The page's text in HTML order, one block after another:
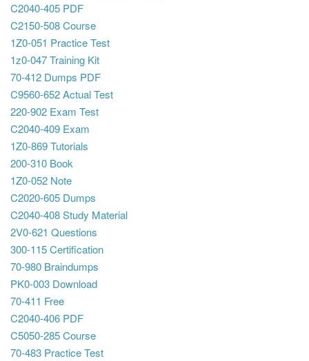
C2040-405 PDF
C2150-508 Course
1Z0-051 Practice Test
1z0-047 Training Kit
70-412 Dumps PDF
C9560-652 Actual Test
220-902 Exam Test
C2040-409 Exam
1Z0-869 Tutorials
200-310 Book
1Z0-052 Note
C2020-605 Dumps
C2040-408 Study Material
2V0-621 Questions
300-115 Certification
70-980 Braindumps
PK0-003 Download
70-411 Free
C2040-406 PDF
C5050-285 Course
70-483 Practice Test